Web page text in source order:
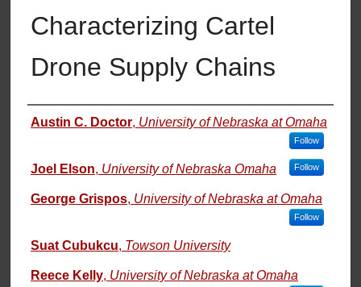
Characterizing Cartel
Drone Supply Chains
Authors
Austin C. Doctor, University of Nebraska at Omaha
Follow
Joel Elson, University of Nebraska Omaha Follow
George Grispos, University of Nebraska at Omaha
Follow
Suat Cubukcu, Towson University
Reece Kelly, University of Nebraska at Omaha